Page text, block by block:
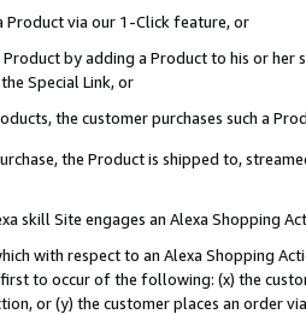
Product via our 1-Click feature, or
Product by adding a Product to his or
Special Link, or
the customer purchases such a
the Product is shipped to,
skill Site engages an Alexa Shopping
with respect to an Alexa Shopping
to occur of the following: (x) the
or (y) the customer places an order